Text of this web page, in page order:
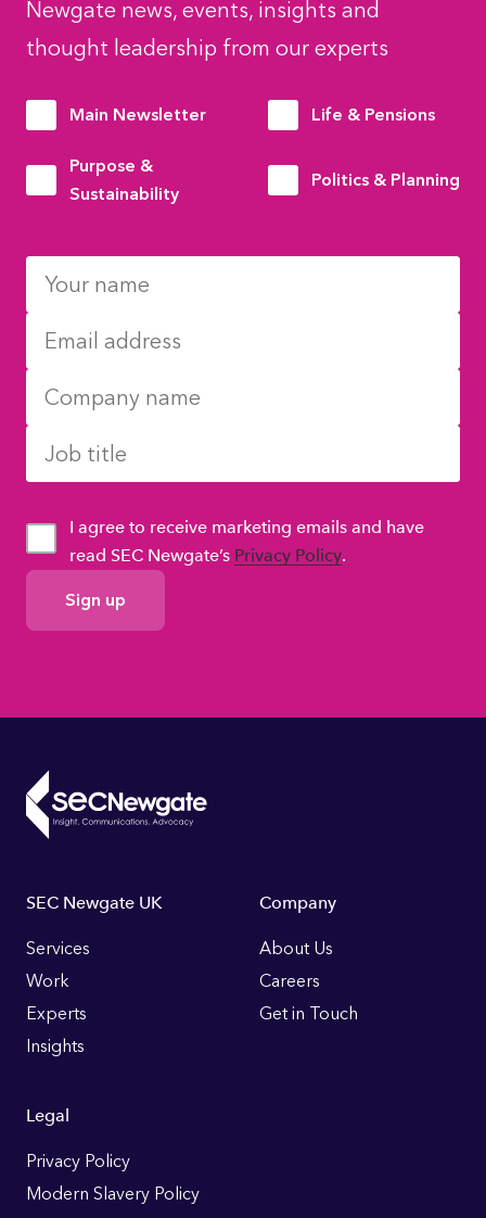
Newgate news, events, insights and
thought leadership from our experts
Main Newsletter Life & Pensions
Purpose &
Sustainability
Politics & Planning
GDPR
Consent
I agree to receive marketing emails and have
read SEC Newgate’s Privacy Policy.
Footer
Links
SEC Newgate UK
Services
Work
Experts
Insights
Company
About Us
Careers
Get in Touch
Legal
Privacy Policy
Modern Slavery Policy